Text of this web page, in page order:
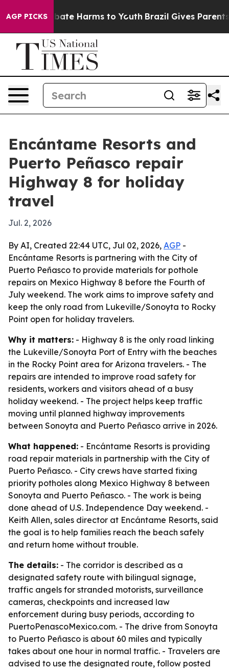
AGP PICKS
to Abate Harms to Youth Brazil Gives Parents
Encántame Resorts and
Puerto Peñasco repair
Highway 8 for holiday
travel
Jul. 2, 2026
By AI, Created 22:44 UTC, Jul 02, 2026, AGP -
Encántame Resorts is partnering with the City of
Puerto Peñasco to provide materials for pothole
repairs on Mexico Highway 8 before the Fourth of
July weekend. The work aims to improve safety and
keep the only road from Lukeville/Sonoyta to Rocky
Point open for holiday travelers.
Why it matters: - Highway 8 is the only road linking
the Lukeville/Sonoyta Port of Entry with the beaches
in the Rocky Point area for Arizona travelers. - The
repairs are intended to improve road safety for
residents, workers and visitors ahead of a busy
holiday weekend. - The project helps keep traffic
moving until planned highway improvements
between Sonoyta and Puerto Peñasco arrive in 2026.
What happened: - Encántame Resorts is providing
road repair materials in partnership with the City of
Puerto Peñasco. - City crews have started fixing
priority potholes along Mexico Highway 8 between
Sonoyta and Puerto Peñasco. - The work is being
done ahead of U.S. Independence Day weekend. -
Keith Allen, sales director at Encántame Resorts, said
the goal is to help families reach the beach safely
and return home without trouble.
The details: - The corridor is described as a
designated safety route with bilingual signage,
traffic angels for stranded motorists, surveillance
cameras, checkpoints and increased law
enforcement during busy periods, according to
PuertoPenascoMexico.com. - The drive from Sonoyta
to Puerto Peñasco is about 60 miles and typically
takes about one hour in normal traffic. - Travelers are
advised to use the designated route, follow posted